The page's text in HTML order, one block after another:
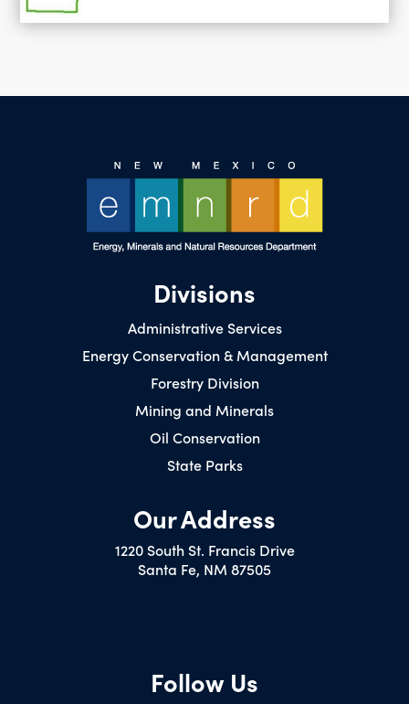
Divisions
Administrative Services
Energy Conservation & Management
Forestry Division
Mining and Minerals
Oil Conservation
State Parks
Our Address
1220 South St. Francis Drive
Santa Fe, NM 87505
Follow Us